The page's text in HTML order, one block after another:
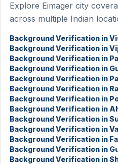
Explore Eimager city
across multiple Indian
Background Verification in
Background Verification in
Background Verification in
Background Verification in
Background Verification in
Background Verification in
Background Verification in
Background Verification in
Background Verification in
Background Verification in
Background Verification in
Background Verification in
Background Verification in